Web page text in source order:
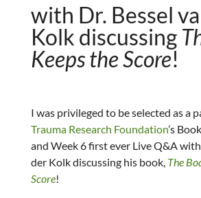
with Dr. Bessel
Kolk discussing
Keeps the Score!
I was privileged to be selected as a
Trauma Research Foundation’s
and Week 6 first ever Live Q&A with
der Kolk discussing his book, The
Score!